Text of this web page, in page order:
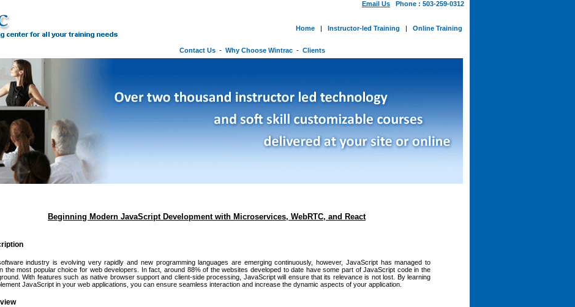
Email Us Phone : 503-259-0312
Home | Instructor-led Training | Online Training
Contact Us - Why Choose Wintrac - Clients
Beginning Modern JavaScript Development with Microservices, WebRTC, and React
industry is evolving very rapidly and new programming languages are emerging continuously, however, JavaScript has managed to
the most popular choice for web developers. In fact, around 88% of the websites developed to date have some part of JavaScript code in the
With features such as native browser support and client-side processing, JavaScript will ensure that its relevance is not lost. By learning
JavaScript in your web applications, you can ensure seamless interaction and increase the dynamic aspects of your application.